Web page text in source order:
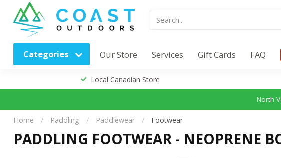
Categories Our Store Services Gift Cards FAQ
Local Canadian Store
North
Home / Paddling / Paddlewear / Footwear
PADDLING FOOTWEAR - NEOPRENE